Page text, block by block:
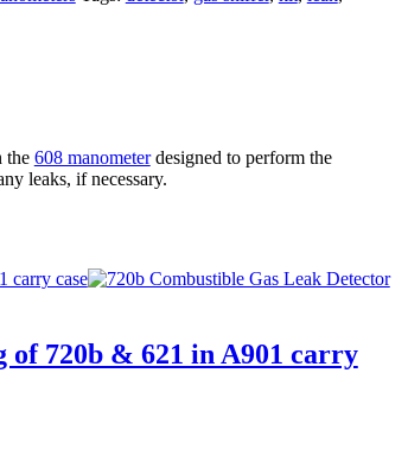
the 608 manometerdesigned to perform the
leaks, if necessary.
of 720b & 621 in A901 carry